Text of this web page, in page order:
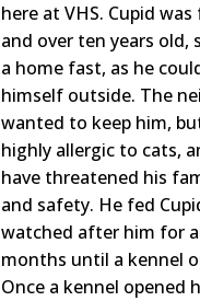
here at VHS. Cupid
and over ten years old,
a home fast, as he
himself outside. The
wanted to keep him,
highly allergic to cats,
have threatened his
and safety. He fed
watched after him for
months until a kennel
Once a kennel opened